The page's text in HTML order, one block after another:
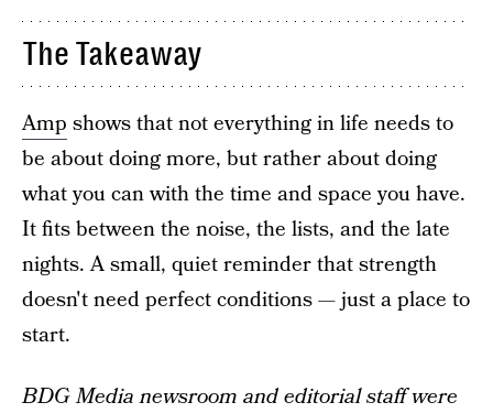
The Takeaway
Amp shows that not everything in life needs to
be about doing more, but rather about doing
what you can with the time and space you have.
It fits between the noise, the lists, and the late
nights. A small, quiet reminder that strength
doesn't need perfect conditions — just a place to
start.
BDG Media newsroom and editorial staff were